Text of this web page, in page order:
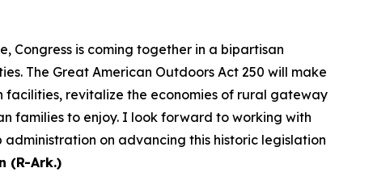
Congress is coming together in a bipartisan
The Great American Outdoors Act 250 will make
facilities, revitalize the economies of rural gateway
families to enjoy. I look forward to working with
on advancing this historic legislation
(R-Ark.)